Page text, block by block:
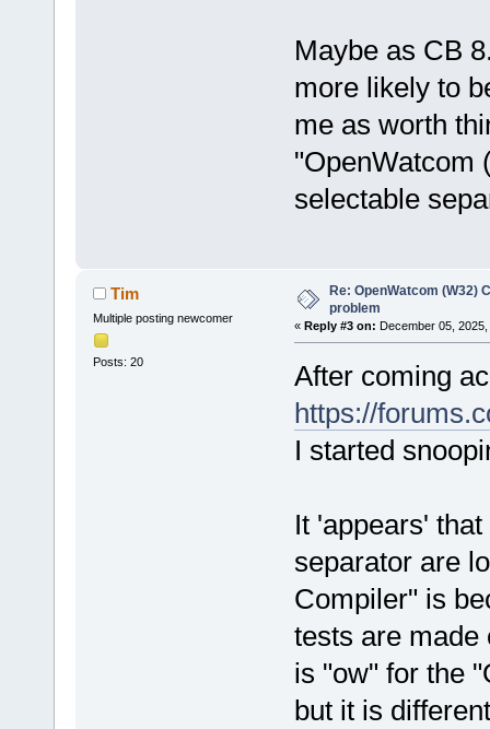
Maybe as CB
more likely to
me as worth
"OpenWatcom
selectable
Tim
Multiple posting newcomer
Posts: 20
Re: OpenWatcom (W32)
problem
« Reply #3 on: December 05,
After coming
https://
I started
It 'appears'
separator are
Compiler" is
tests are made
is "ow" for the
but it is